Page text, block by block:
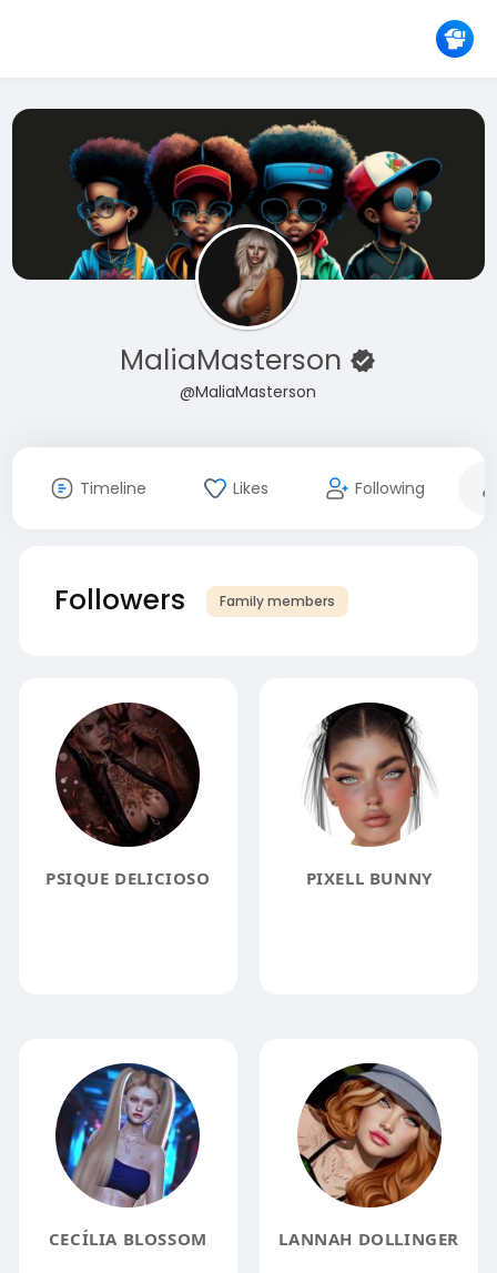
MaliaMasterson
@MaliaMasterson
Timeline Likes Following
Followers Family members
PSIQUE DELICIOSO PIXELL BUNNY
CECÍLIA BLOSSOM LANNAH DOLLINGER